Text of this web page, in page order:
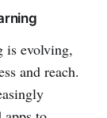
is evolving,
and reach.